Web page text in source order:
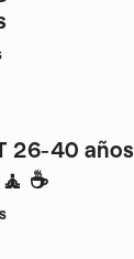
26-40 años
☕️